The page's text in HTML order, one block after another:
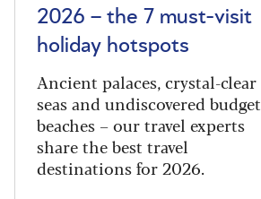
2026 – the 7 must-visit
holiday hotspots
Ancient palaces, crystal-clear
seas and undiscovered budget
beaches – our travel experts
share the best travel
destinations for 2026.